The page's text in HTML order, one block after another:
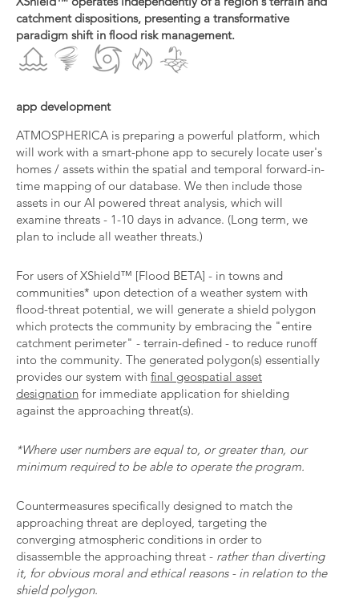
catchment dispositions, presenting a transformative
paradigm shift in flood risk management.
app development
ATMOSPHERICA is preparing a powerful platform, which
will work with a smart-phone app to securely locate user's
homes / assets within the spatial and temporal forward-in-
time mapping of our database. We then include those
assets in our AI powered threat analysis, which will
examine threats - 1-10 days in advance. (Long term, we
plan to include all weather threats.)
For users of XShield™ [Flood BETA] - in towns and
communities* upon detection of a weather system with
flood-threat potential, we will generate a shield polygon
which protects the community by embracing the "entire
catchment perimeter" - terrain-defined - to reduce runoff
into the community. The generated polygon(s) essentially
provides our system with final geospatial asset
designation for immediate application for shielding
against the approaching threat(s).
*Where user numbers are equal to, or greater than, our
minimum required to be able to operate the program.
Countermeasures specifically designed to match the
approaching threat are deployed, targeting the
converging atmospheric conditions in order to
disassemble the approaching threat - rather than diverting
it, for obvious moral and ethical reasons - in relation to the
shield polygon.